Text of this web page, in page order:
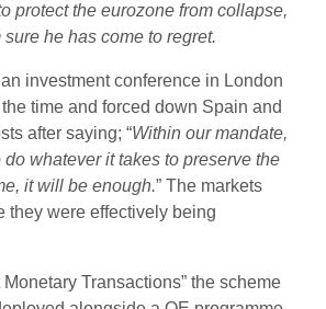
protect the eurozone from collapse,
sure he has come to regret.
investment conference in London
time and forced down Spain and
after saying; “Within our mandate,
whatever it takes to preserve the
it will be enough.” The markets
they were effectively being
Monetary Transactions” the scheme